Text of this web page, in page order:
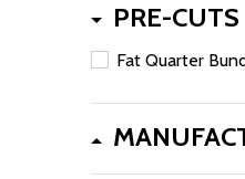
PRE-CUTS
Fat Quarter